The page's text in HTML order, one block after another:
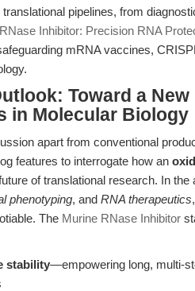
pipelines, from
Inhibitor: Precision RNA
mRNA vaccines,
Toward a New
in Molecular Biology
apart from conventional
features to interrogate how an
of translational research. In the
phenotyping, and RNA therapeutics
The Murine RNase Inhibitor
stability—empowering long, multi-